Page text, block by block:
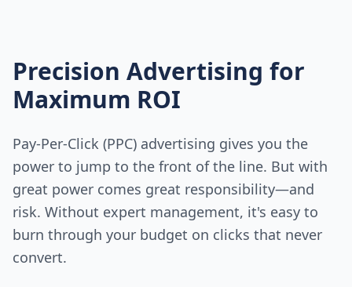
Precision Advertising for
Maximum ROI
Pay-Per-Click (PPC) advertising gives you the
power to jump to the front of the line. But with
great power comes great responsibility—and
risk. Without expert management, it's easy to
burn through your budget on clicks that never
convert.